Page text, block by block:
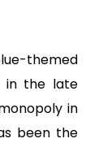
themed
in the late
in
been the